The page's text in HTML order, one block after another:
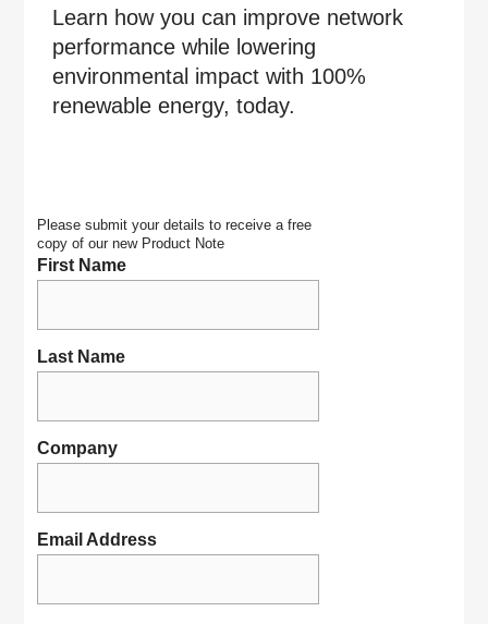
Learn how you can improve network
performance while lowering
environmental impact with 100%
renewable energy, today.
Please submit your details to receive a free
copy of our new Product Note
First Name
Last Name
Company
Email Address